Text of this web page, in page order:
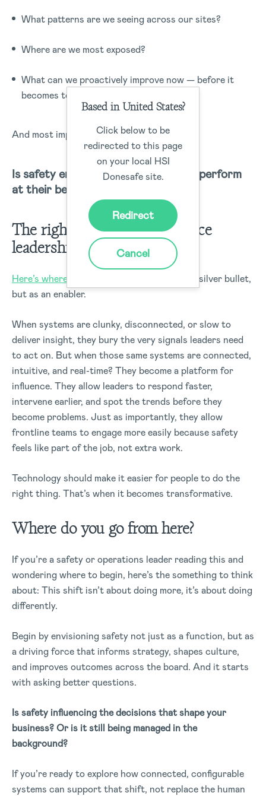
What patterns are we seeing across our sites?
Where are we most exposed?
What can we proactively improve now — before it
becomes tomorrow’s issue?
And most importantly:
Is safety empowering our people to perform
at their best?
The right systems don’t replace
leadership, they amplify it
Here’s where technology comes in
, not as a silver bullet,
but as an enabler.
When systems are clunky, disconnected, or slow to
deliver insight, they bury the very signals leaders need
to act on. But when those same systems are connected,
intuitive, and real-time? They become a platform for
influence. They allow leaders to respond faster,
intervene earlier, and spot the trends before they
become problems. Just as importantly, they allow
frontline teams to engage more easily because safety
feels like part of the job, not extra work.
Technology should make it easier for people to do the
right thing. That’s when it becomes transformative.
Where do you go from here?
If you’re a safety or operations leader reading this and
wondering where to begin, here’s the something to think
about: This shift isn’t about doing more, it’s about doing
differently.
Begin by envisioning safety not just as a function, but as
a driving force that informs strategy, shapes culture,
and improves outcomes across the board. And it starts
with asking better questions.
Is safety influencing the decisions that shape your
business? Or is it still being managed in the
background?
If you’re ready to explore how connected, configurable
systems can support that shift, not replace the human
Based in United States?
Click below to be
redirected to this page
on your local HSI
Donesafe site.
Redirect
Cancel